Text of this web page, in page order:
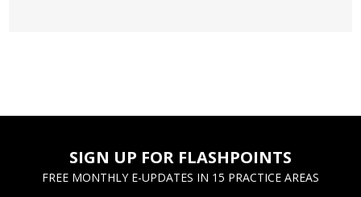
SIGN UP FOR FLASHPOINTS
FREE MONTHLY E-UPDATES IN 15 PRACTICE AREAS